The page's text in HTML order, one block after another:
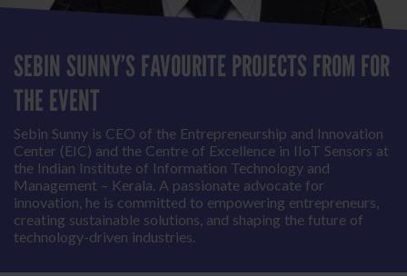
SEBIN SUNNY’S FAVOURITE PROJECTS FROM FOR
THE EVENT
Sebin Sunny is CEO of the Entrepreneurship and Innovation
Center (EIC) and the Centre of Excellence in IIoT Sensors at
the Indian Institute of Information Technology and
Management – Kerala. A passionate advocate for
innovation, he is committed to empowering entrepreneurs,
creating sustainable solutions, and shaping the future of
technology-driven industries.